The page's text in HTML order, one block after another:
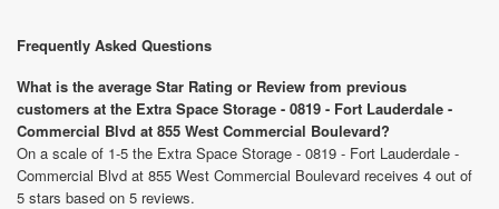
Frequently Asked Questions
What is the average Star Rating or Review from previous
customers at the Extra Space Storage - 0819 - Fort Lauderdale -
Commercial Blvd at 855 West Commercial Boulevard?
On a scale of 1-5 the Extra Space Storage - 0819 - Fort Lauderdale -
Commercial Blvd at 855 West Commercial Boulevard receives 4 out of
5 stars based on 5 reviews.